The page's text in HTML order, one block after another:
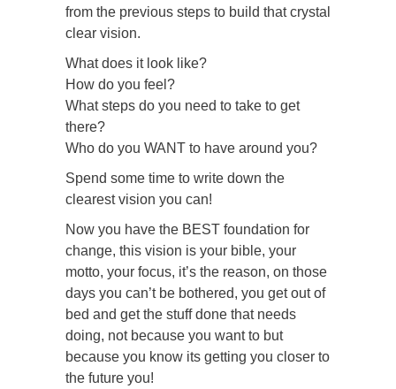
from the previous steps to build that crystal
clear vision.
What does it look like?
How do you feel?
What steps do you need to take to get
there?
Who do you WANT to have around you?
Spend some time to write down the
clearest vision you can!
Now you have the BEST foundation for
change, this vision is your bible, your
motto, your focus, it’s the reason, on those
days you can’t be bothered, you get out of
bed and get the stuff done that needs
doing, not because you want to but
because you know its getting you closer to
the future you!